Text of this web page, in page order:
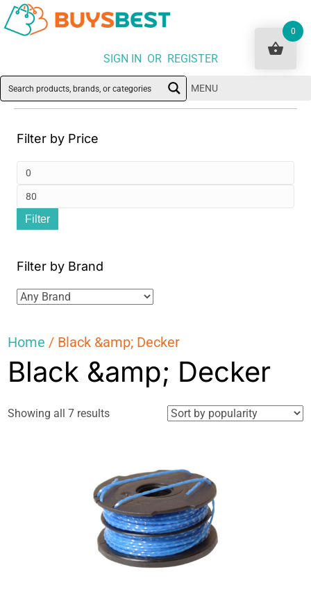
SIGN IN OR REGISTER
MENU
Filter by Price
Filter
Filter by Brand
Home / Black &amp; Decker
Black &amp; Decker
Showing all 7 resultsSorted
0